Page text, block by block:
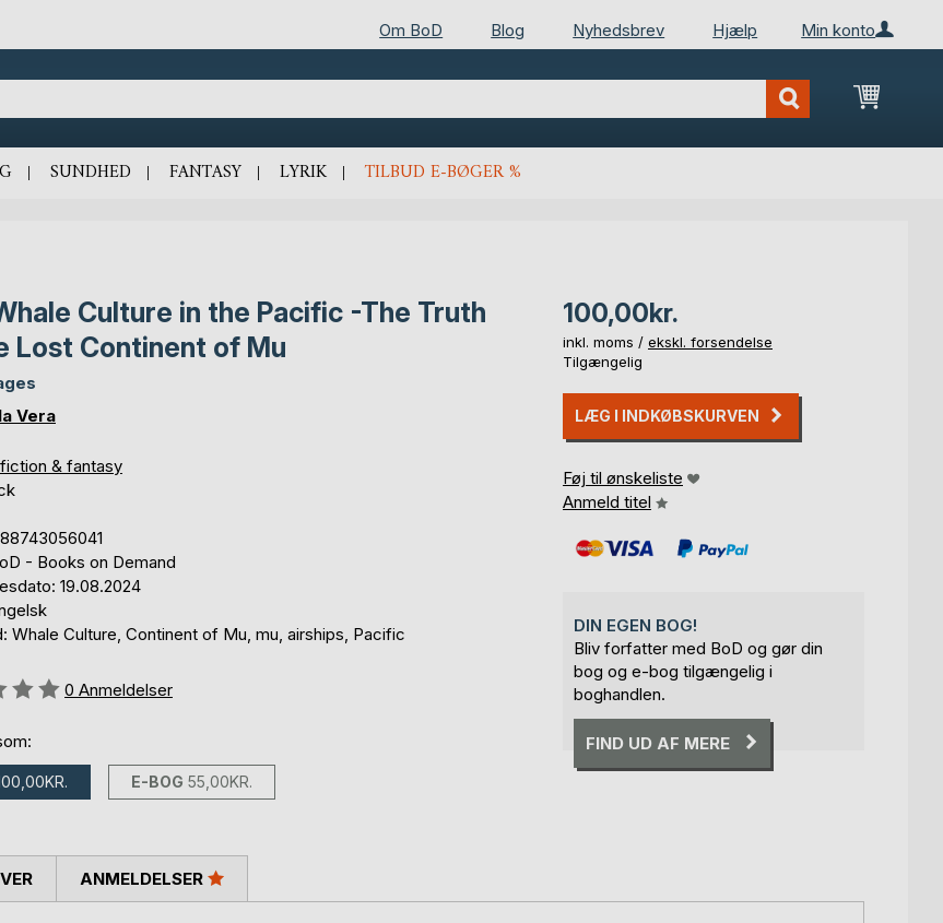
Min konto
Om BoD Blog Nyhedsbrev Hjælp
Min
SUNDHED FANTASY LYRIK TILBUD E-BØGER %
Culture in the Pacific -The Truth
Lost Continent of Mu
Vera
& fantasy
- Books on Demand
19.08.2024
Whale Culture, Continent of Mu, mu, airships, Pacific
0 Anmeldelser
E-BOG 55,00KR.
100,00kr.
inkl. moms / ekskl. forsendelse
Tilgængelig
LÆG I INDKØBSKURVEN
Føj til ønskeliste
Anmeld titel
DIN EGEN BOG!
Bliv forfatter med BoD og gør din
bog og e-bog tilgængelig i
boghandlen.
FIND UD AF MERE
ANMELDELSER